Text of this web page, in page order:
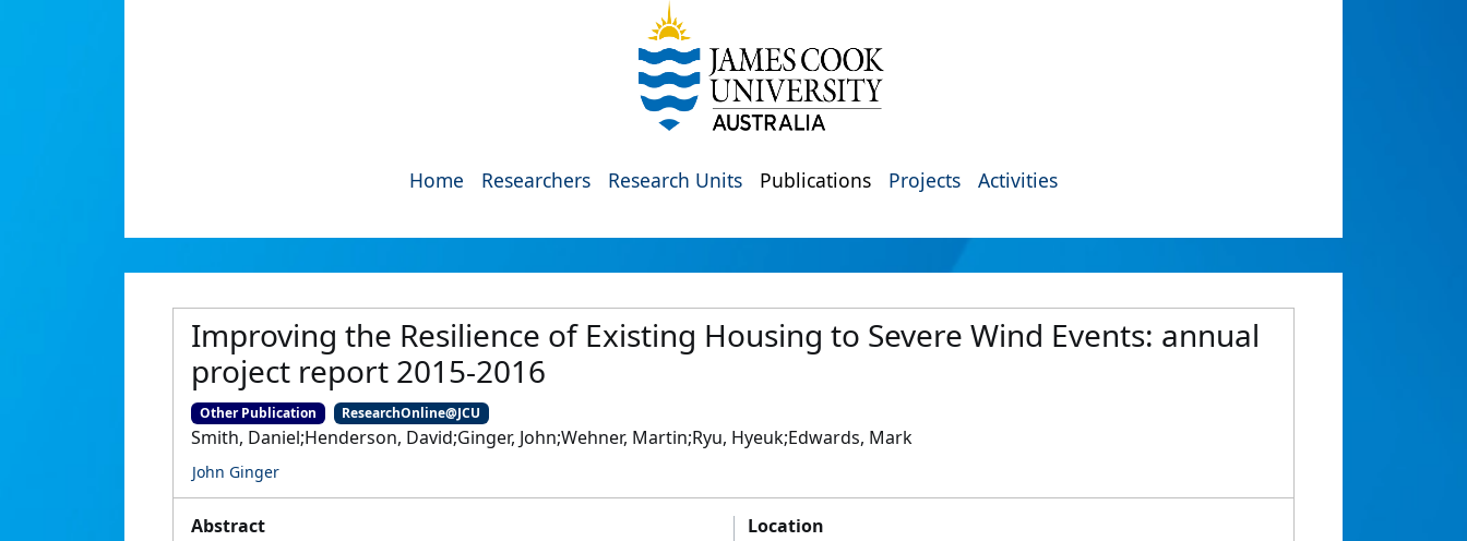
Home Researchers Research Units Publications Projects Activities
Improving the Resilience of Existing Housing to Severe Wind Events: annual
project report 2015-2016
Other Publication ResearchOnline@JCU
Smith, Daniel;Henderson, David;Ginger, John;Wehner, Martin;Ryu, Hyeuk;Edwards, Mark
John Ginger
Abstract
Location